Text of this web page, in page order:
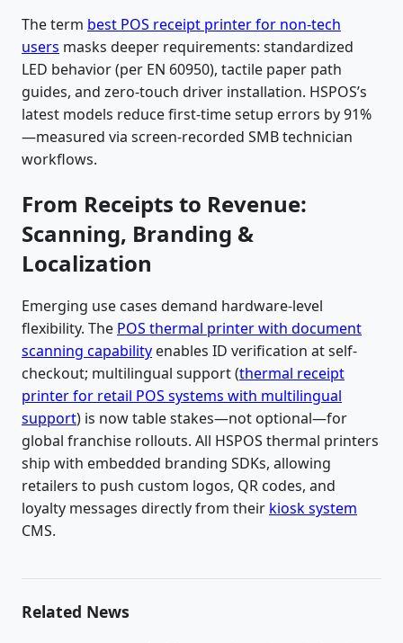
The term best POS receipt printer for non-tech
users masks deeper requirements: standardized
LED behavior (per EN 60950), tactile paper path
guides, and zero-touch driver installation. HSPOS’s
latest models reduce first-time setup errors by 91%
—measured via screen-recorded SMB technician
workflows.
From Receipts to Revenue:
Scanning, Branding &
Localization
Emerging use cases demand hardware-level
flexibility. The POS thermal printer with document
scanning capability enables ID verification at self-
checkout; multilingual support (thermal receipt
printer for retail POS systems with multilingual
support) is now table stakes—not optional—for
global franchise rollouts. All HSPOS thermal printers
ship with embedded branding SDKs, allowing
retailers to push custom logos, QR codes, and
loyalty messages directly from their kiosk system
CMS.
Related News